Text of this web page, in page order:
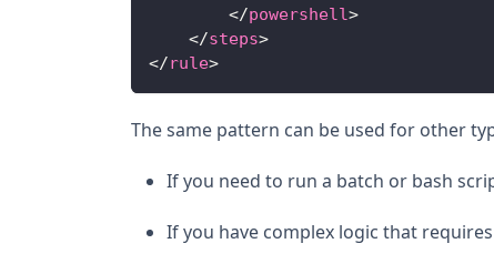
</powershell>
</steps>
</rule>
The same pattern can be used for other
If you need to run a batch or bash
If you have complex logic that